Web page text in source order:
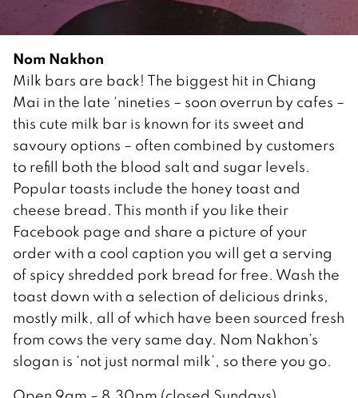
Nom Nakhon
Milk bars are back! The biggest hit in Chiang
Mai in the late ‘nineties – soon overrun by cafes –
this cute milk bar is known for its sweet and
savoury options – often combined by customers
to refill both the blood salt and sugar levels.
Popular toasts include the honey toast and
cheese bread. This month if you like their
Facebook page and share a picture of your
order with a cool caption you will get a serving
of spicy shredded pork bread for free. Wash the
toast down with a selection of delicious drinks,
mostly milk, all of which have been sourced fresh
from cows the very same day. Nom Nakhon’s
slogan is ‘not just normal milk’, so there you go.